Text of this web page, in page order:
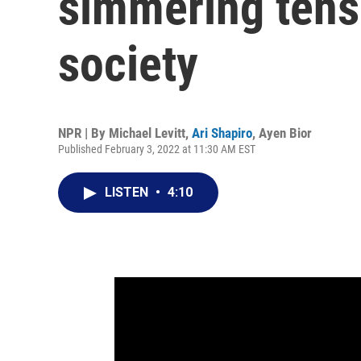
society
NPR | By Michael Levitt, Ari Shapiro, Ayen Bior
Published February 3, 2022 at 11:30 AM EST
LISTEN • 4:10